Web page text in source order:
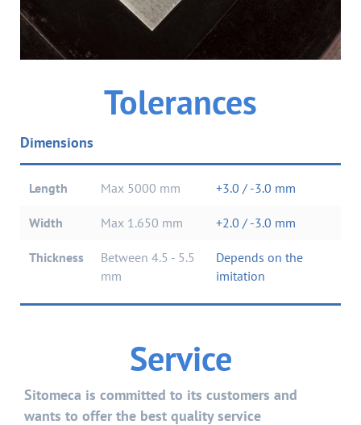
tolerances
Dimensions
Length Max 5000 mm +3.0 / -3.0 mm
Width Max 1.650 mm +2.0 / -3.0 mm
Thickness
between 4.5 - 5.5
mm
depends on the
imitation
Service
Sitomeca is committed to its customers and
wants to offer the best quality service